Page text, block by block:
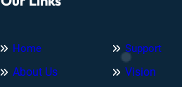
Home
About Us
Support
Vision